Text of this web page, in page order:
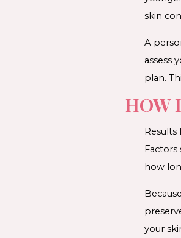
skin
A
assess
plan.
HOW
Factors
how
your